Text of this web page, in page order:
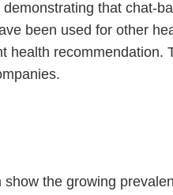
that chat-
been used for other
health recommendation.
the growing